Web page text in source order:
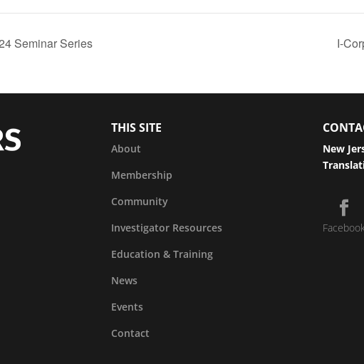
Seminar Series I-
THIS SITE
About
Membership
Community
Investigator Resources
Education & Training
News
Events
Contact
New